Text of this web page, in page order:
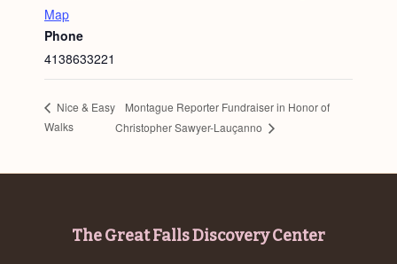
Map
Phone
4138633221
Nice & Easy
Walks
Montague Reporter Fundraiser in Honor of
Christopher Sawyer-Lauçanno
The Great Falls Discovery Center